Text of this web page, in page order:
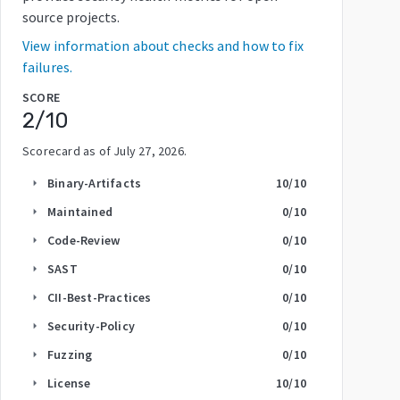
source projects.
View information about checks and how to fix
failures.
SCORE
2/10
Scorecard as of July 27, 2026.
arrow_right Binary-Artifacts 10/10
arrow_right Maintained 0/10
arrow_right Code-Review 0/10
arrow_right SAST 0/10
arrow_right CII-Best-Practices 0/10
arrow_right Security-Policy 0/10
arrow_right Fuzzing 0/10
arrow_right License 10/10